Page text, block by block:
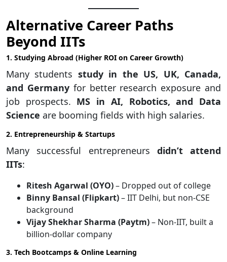
Alternative Career Paths
Beyond IITs
1. Studying Abroad (Higher ROI on Career Growth)
Many students study in the US, UK, Canada,
and Germanyfor better research exposure and
job prospects. MS in AI, Robotics, and Data
Science are booming fields with high salaries.
2. Entrepreneurship & Startups
Many successful entrepreneurs didn’t attend
IITs:
Ritesh Agarwal (OYO)– Dropped out of college
Binny Bansal (Flipkart)– IIT Delhi, but non-CSE
background
Vijay Shekhar Sharma (Paytm)– Non-IIT, built a
billion-dollar company
3. Tech Bootcamps & Online Learning